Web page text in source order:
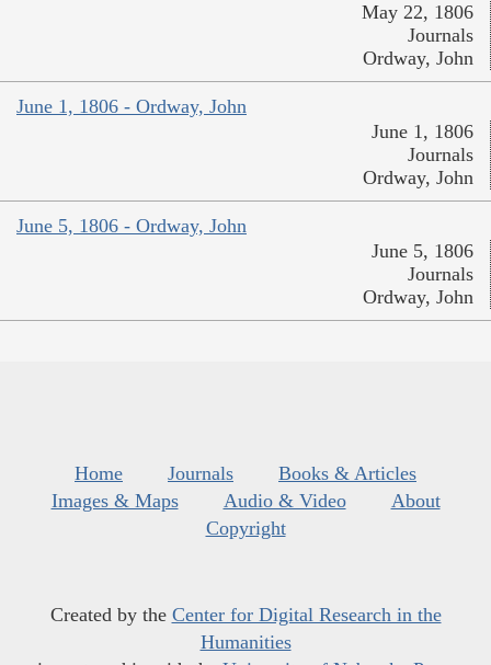
May 22, 1806
Journals
Ordway, John
June 1, 1806 - Ordway, John
June 1, 1806
Journals
Ordway, John
June 5, 1806 - Ordway, John
June 5, 1806
Journals
Ordway, John
Home Journals
Books & Articles
Images & Maps
Audio & Video
About
Copyright
Created by the Center for Digital Research in the
Humanities